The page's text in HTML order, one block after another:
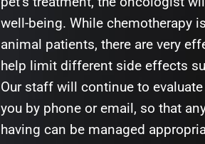
well-being. While chemotherapy
animal patients, there are very
help limit different side effects
Our staff will continue to
you by phone or email, so that
having can be managed